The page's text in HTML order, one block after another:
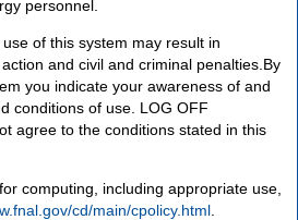
personnel.
of this system may result in
and civil and criminal penalties.By
you indicate your awareness of and
conditions of use. LOG OFF
agree to the conditions stated in this
computing, including appropriate use,
cd/main/cpolicy.html